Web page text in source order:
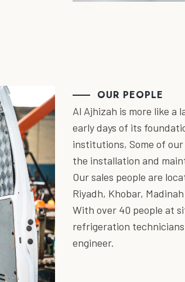
OUR PEOPLE
Al Ajhizah is more like a
early days of its
institutions, Some of
the installation and
Our sales people are
Riyadh, Khobar,
With over 40 people at
refrigeration
engineer.